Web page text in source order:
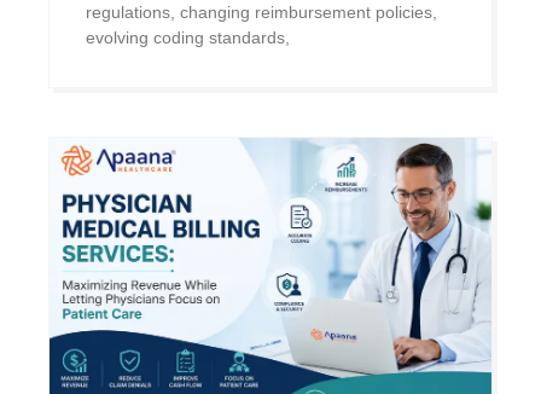
regulations, changing reimbursement policies,
evolving coding standards,